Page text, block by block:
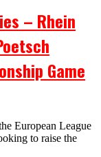
– Rhein
Game
European League
to raise the